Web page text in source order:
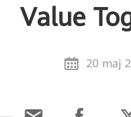
Value
20 maj